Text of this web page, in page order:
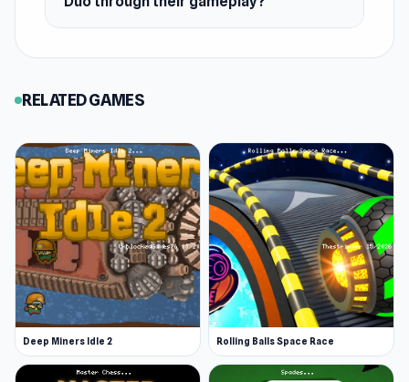
RELATED GAMES
Deep Miners Idle 2 Rolling Balls Space Race